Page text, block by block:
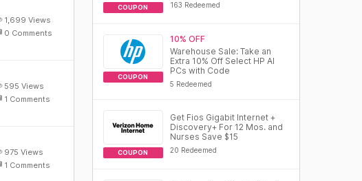
1,699 Views
0 Comments
595 Views
1 Comments
975 Views
1 Comments
COUPON 163 Redeemed
COUPON
10% OFF
Warehouse Sale: Take an
Extra 10% Off Select HP AI
PCs with Code
5 Redeemed
COUPON
Get Fios Gigabit Internet +
Discovery+ For 12 Mos. and
Nurses Save $15
20 Redeemed